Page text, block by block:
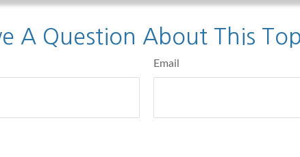
A Question About This
Email